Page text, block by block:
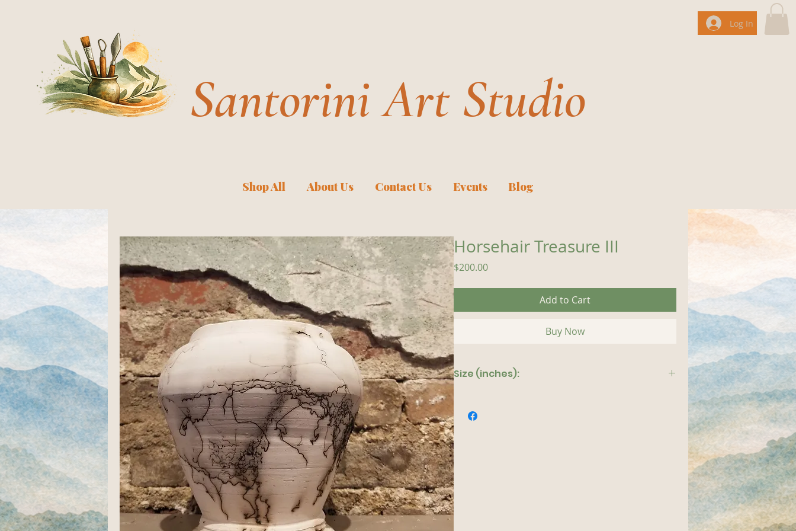
Santorini Art Studio
Shop All About Us Contact Us Events Blog
Log In
Horsehair Treasure III
$200.00Price
Add to Cart
Buy Now
Size (inches):